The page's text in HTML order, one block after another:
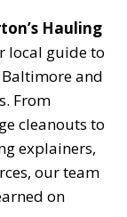
Hauling
local guide to
and
From
cleanouts to
explainers,
our team
on